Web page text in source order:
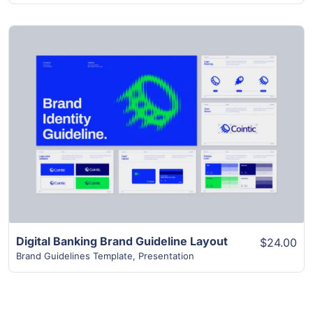
View Details
Digital Banking Brand Guideline Layout
Brand Guidelines Template, Presentation
$24.00